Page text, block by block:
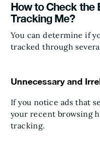
How to Check the
Tracking Me?
You can determine if
tracked through
Unnecessary and
If you notice ads that
your recent browsing
tracking.